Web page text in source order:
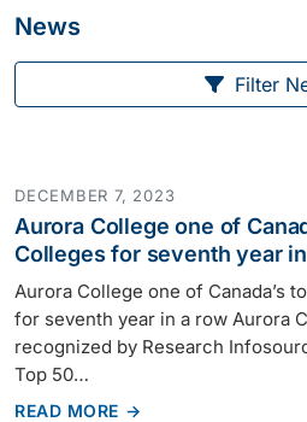
News
Filter
DECEMBER 7, 2023
Aurora College one of
Colleges for seventh year
Aurora College one of Canada’s
for seventh year in a row Aurora
recognized by Research
Top 50…
READ MORE →